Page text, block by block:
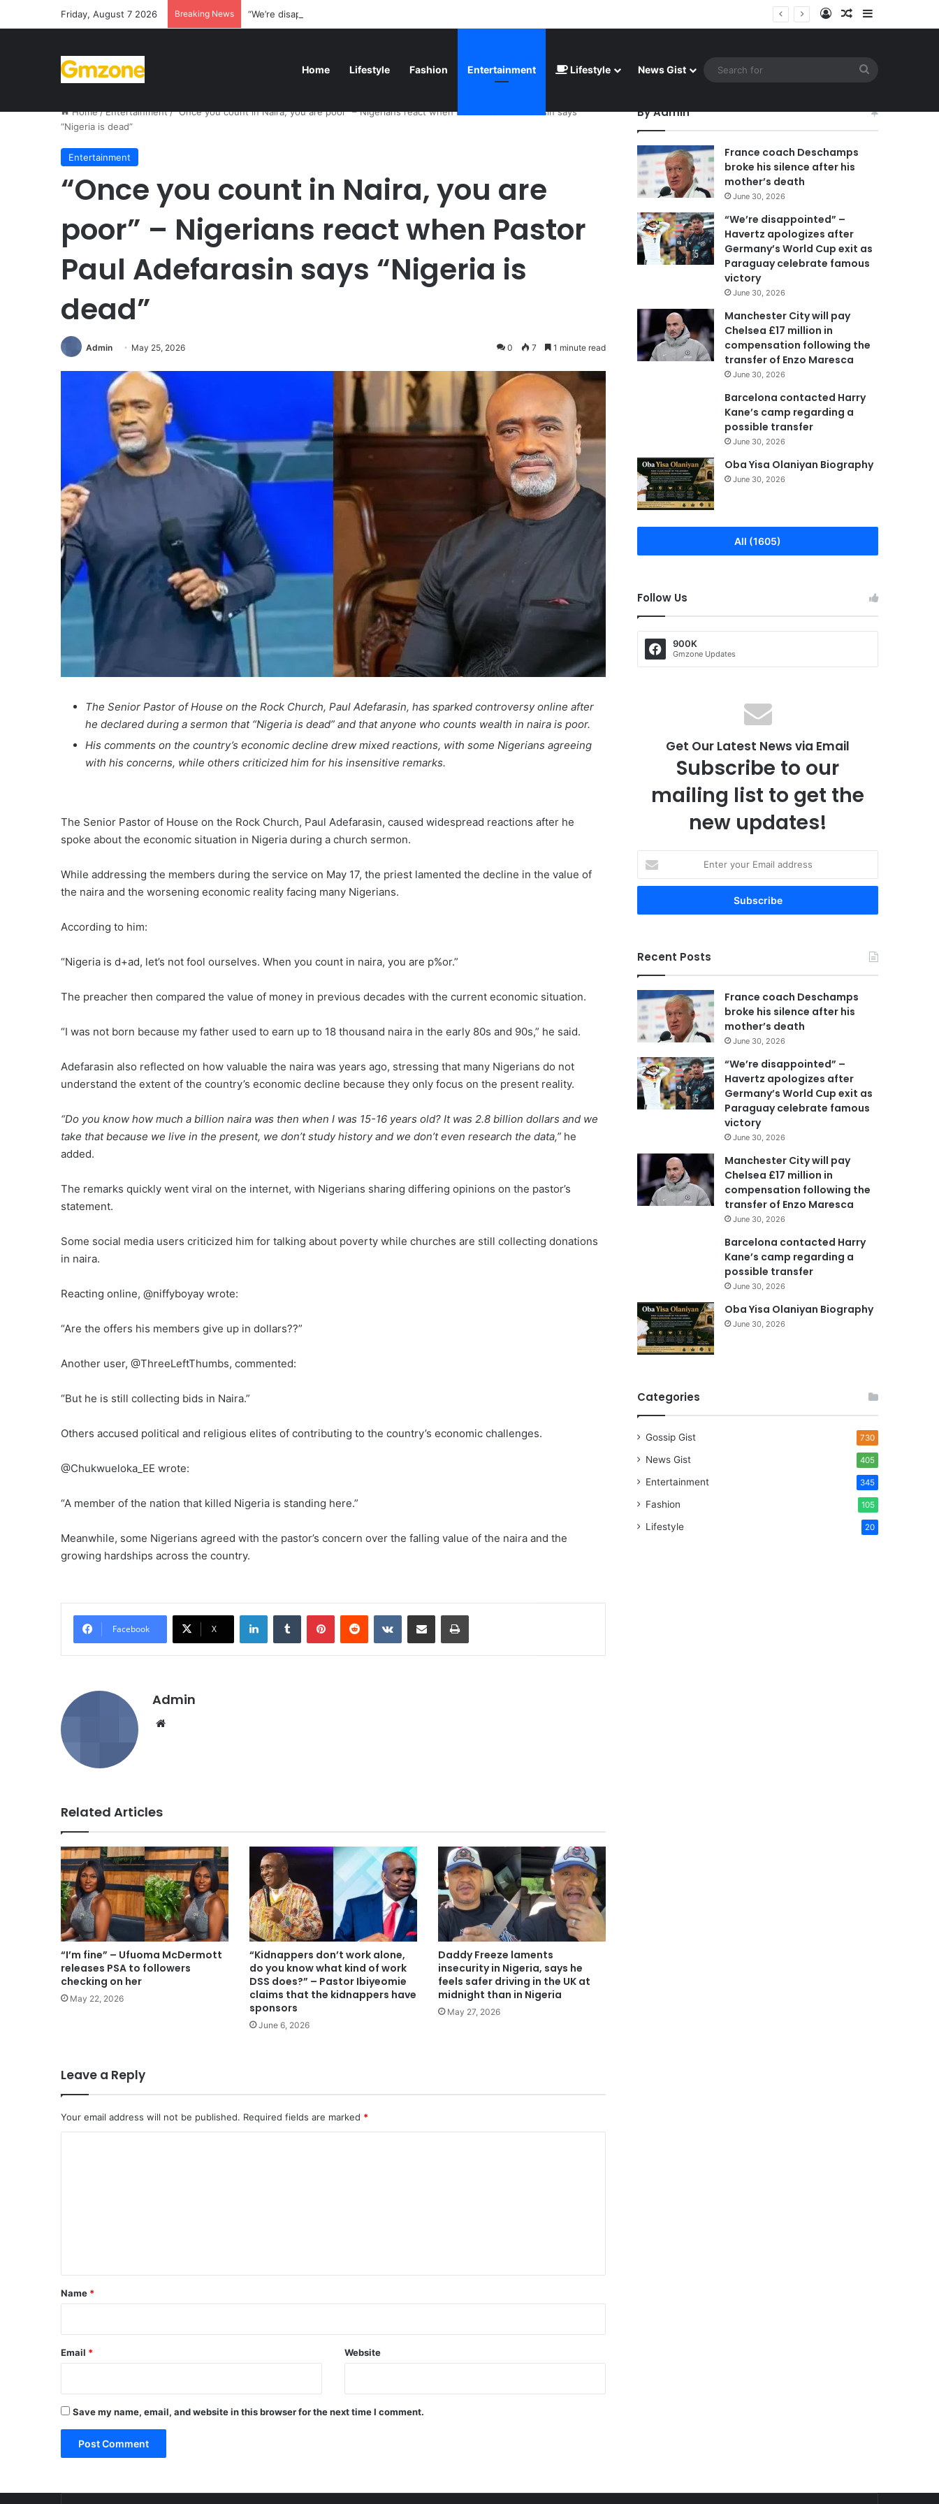
Friday, August 7 2026 Breaking News “We’re disappointed” – Havertz apologizes after Germany’s World Cup exit as Paraguay celebrate famous victory Log InRandom Article
Home Lifestyle Fashion Entertainment Lifestyle News Gist
Home/Entertainment/“Once you count in Naira, you are poor” – Nigerians react when Pastor Paul Adefarasin says
“Nigeria is dead”
Entertainment
“Once you count in Naira, you are
poor” – Nigerians react when Pastor
Paul Adefarasin says “Nigeria is
dead”
Admin May 25, 2026 0 7 1 minute read
The Senior Pastor of House on the Rock Church, Paul Adefarasin, has sparked controversy online after
he declared during a sermon that “Nigeria is dead” and that anyone who counts wealth in naira is poor.
His comments on the country’s economic decline drew mixed reactions, with some Nigerians agreeing
with his concerns, while others criticized him for his insensitive remarks.
The Senior Pastor of House on the Rock Church, Paul Adefarasin, caused widespread reactions after he
spoke about the economic situation in Nigeria during a church sermon.
While addressing the members during the service on May 17, the priest lamented the decline in the value of
the naira and the worsening economic reality facing many Nigerians.
According to him:
“Nigeria is d+ad, let’s not fool ourselves. When you count in naira, you are p%or.”
The preacher then compared the value of money in previous decades with the current economic situation.
“I was not born because my father used to earn up to 18 thousand naira in the early 80s and 90s,” he said.
Adefarasin also reflected on how valuable the naira was years ago, stressing that many Nigerians do not
understand the extent of the country’s economic decline because they only focus on the present reality.
“Do you know how much a billion naira was then when I was 15-16 years old? It was 2.8 billion dollars and we
take that because we live in the present, we don’t study history and we don’t even research the data,” he
added.
The remarks quickly went viral on the internet, with Nigerians sharing differing opinions on the pastor’s
statement.
Some social media users criticized him for talking about poverty while churches are still collecting donations
in naira.
Reacting online, @niffyboyay wrote:
“Are the offers his members give up in dollars??”
Another user, @ThreeLeftThumbs, commented:
“But he is still collecting bids in Naira.”
Others accused political and religious elites of contributing to the country’s economic challenges.
@Chukwueloka_EE wrote:
“A member of the nation that killed Nigeria is standing here.”
Meanwhile, some Nigerians agreed with the pastor’s concern over the falling value of the naira and the
growing hardships across the country.
Facebook X
Admin
Related Articles
“I’m fine” – Ufuoma McDermott
releases PSA to followers
checking on her
May 22, 2026
“Kidnappers don’t work alone,
do you know what kind of work
DSS does?” – Pastor Ibiyeomie
claims that the kidnappers have
sponsors
June 6, 2026
Daddy Freeze laments
insecurity in Nigeria, says he
feels safer driving in the UK at
midnight than in Nigeria
May 27, 2026
Leave a Reply
Your email address will not be published. Required fields are marked *
*
Name *
Email * Website
Save my name, email, and website in this browser for the next time I comment.
By Admin
France coach Deschamps
broke his silence after his
mother’s death
June 30, 2026
“We’re disappointed” –
Havertz apologizes after
Germany’s World Cup exit as
Paraguay celebrate famous
victory
June 30, 2026
Manchester City will pay
Chelsea £17 million in
compensation following the
transfer of Enzo Maresca
June 30, 2026
Barcelona contacted Harry
Kane’s camp regarding a
possible transfer
June 30, 2026
Oba Yisa Olaniyan Biography
June 30, 2026
All (1605)
Follow Us
900K
Gmzone Updates
Get Our Latest News via Email
Subscribe to our
mailing list to get the
new updates!
t
r
u
r
E
m
a
a
d
d
r
Recent Posts
France coach Deschamps
broke his silence after his
mother’s death
June 30, 2026
“We’re disappointed” –
Havertz apologizes after
Germany’s World Cup exit as
Paraguay celebrate famous
victory
June 30, 2026
Manchester City will pay
Chelsea £17 million in
compensation following the
transfer of Enzo Maresca
June 30, 2026
Barcelona contacted Harry
Kane’s camp regarding a
possible transfer
June 30, 2026
Oba Yisa Olaniyan Biography
June 30, 2026
Categories
Gossip Gist 730
News Gist 405
Entertainment 345
Fashion 105
Lifestyle 20